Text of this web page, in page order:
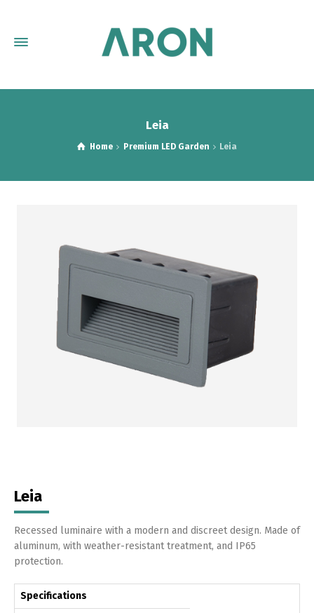
Leia
Home Premium LED Garden Leia
Leia
Recessed luminaire with a modern and discreet design. Made of
aluminum, with weather-resistant treatment, and IP65
protection.
Specifications